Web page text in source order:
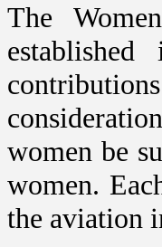
The
women be
women.
the aviation